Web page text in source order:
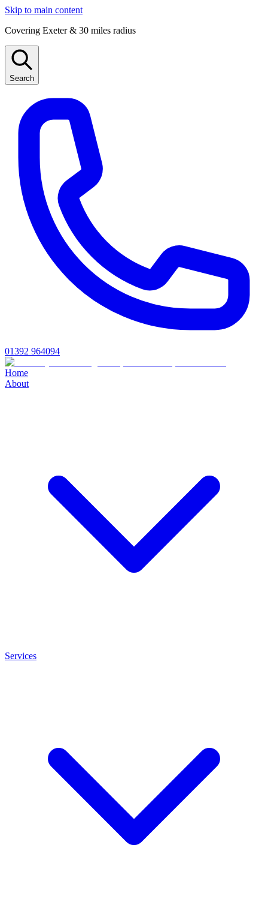
Skip to main content
Covering Exeter & 30 miles radius
Search
01392 964094
Home
About
Services